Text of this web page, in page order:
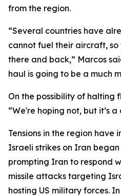
from the region.
“Several countries have
cannot fuel their aircraft,
there and back,” Marcos
haul is going to be a much
On the possibility of halting
“We're hoping not, but it’s a
Tensions in the region have
Israeli strikes on Iran
prompting Iran to respond
missile attacks targeting
hosting US military forces.